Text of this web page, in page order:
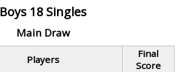
Boys 18 Singles
Main Draw
Players
Final
Score